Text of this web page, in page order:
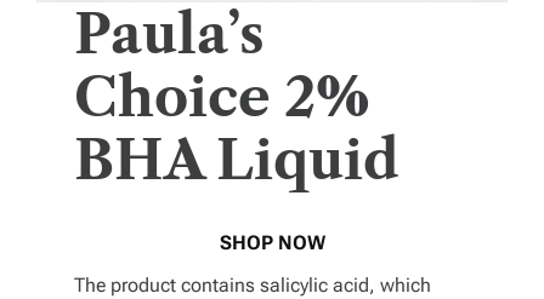
Paula’s
Choice 2%
BHA Liquid
SHOP NOW
The product contains salicylic acid, which